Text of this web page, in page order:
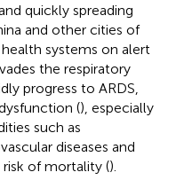
quickly spreading
and other cities of
systems on alert
the respiratory
progress to ARDS,
(), especially
such as
diseases and
risk of mortality ().